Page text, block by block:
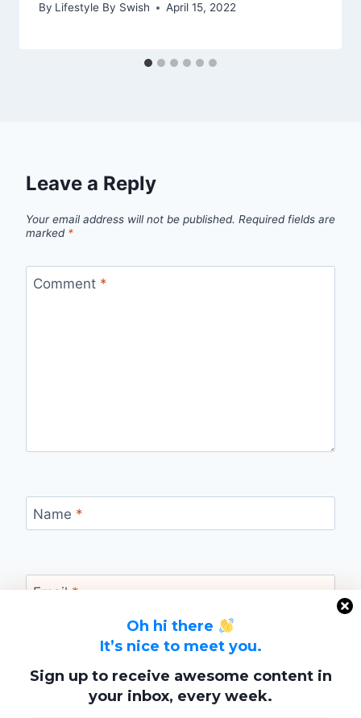
Oh hi there
It’s nice to meet you.
Sign up to receive awesome content in
your inbox, every week.
By Lifestyle By Swish April 15, 2022
Leave a Reply
Your email address will not be published. Required fields are
marked *
Comment *
Name *
Email *
Website